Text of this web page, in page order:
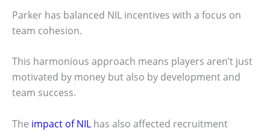
Parker has balanced NIL incentives with a focus on
team cohesion.
This harmonious approach means players aren’t just
motivated by money but also by development and
team success.
The impact of NIL has also affected recruitment